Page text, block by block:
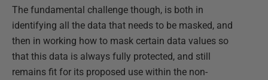
The fundamental challenge though, is both in
identifying all the data that needs to be masked, and
then in working how to mask certain data values so
that this data is always fully protected, and still
remains fit for its proposed use within the non-